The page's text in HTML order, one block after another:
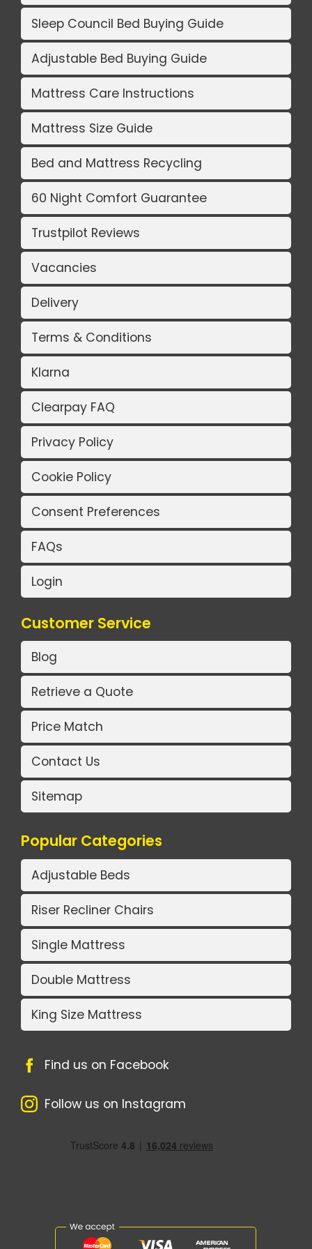
Sleep Council Bed Buying Guide
Adjustable Bed Buying Guide
Mattress Care Instructions
Mattress Size Guide
Bed and Mattress Recycling
60 Night Comfort Guarantee
Trustpilot Reviews
Vacancies
Delivery
Terms & Conditions
Klarna
Clearpay FAQ
Privacy Policy
Cookie Policy
Consent Preferences
FAQs
Login
Customer Service
Blog
Retrieve a Quote
Price Match
Contact Us
Sitemap
Popular Categories
Adjustable Beds
Riser Recliner Chairs
Single Mattress
Double Mattress
King Size Mattress
Find us on Facebook
Follow us on Instagram